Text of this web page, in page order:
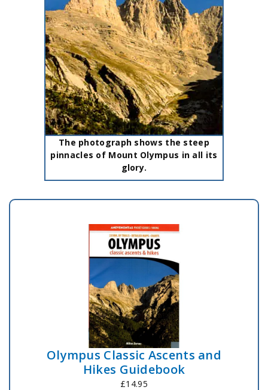
The photograph shows the steep
pinnacles of Mount Olympus in all its
glory.
Olympus Classic Ascents and
Hikes Guidebook
£14.95